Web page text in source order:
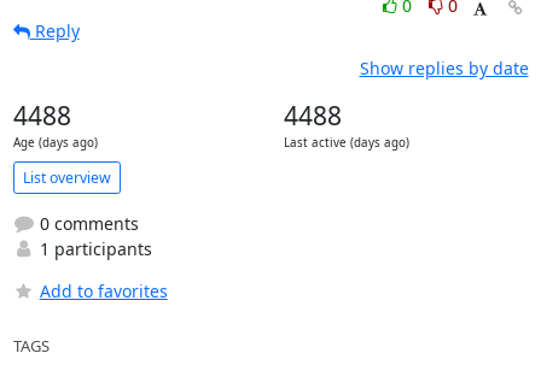
0
0
Reply
Show replies by date
4488
Age (days ago)
4488
Last active (days ago)
List overview
0 comments
1 participants
Add to favorites
TAGS